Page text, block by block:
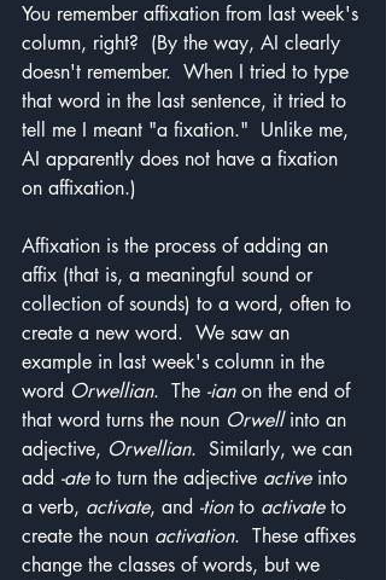
You remember affixation from last week's
column, right?  (By the way, AI clearly
doesn't remember.  When I tried to type
that word in the last sentence, it tried to
tell me I meant "a fixation."  Unlike me,
AI apparently does not have a fixation
on affixation.)
Affixation is the process of adding an
affix (that is, a meaningful sound or
collection of sounds) to a word, often to
create a new word.  We saw an
example in last week's column in the
word Orwellian.  The -ian on the end of
that word turns the noun Orwell into an
adjective, Orwellian.  Similarly, we can
add -ate to turn the adjective active into
a verb, activate, and -tion to activate to
create the noun activation.  These affixes
change the classes of words, but we